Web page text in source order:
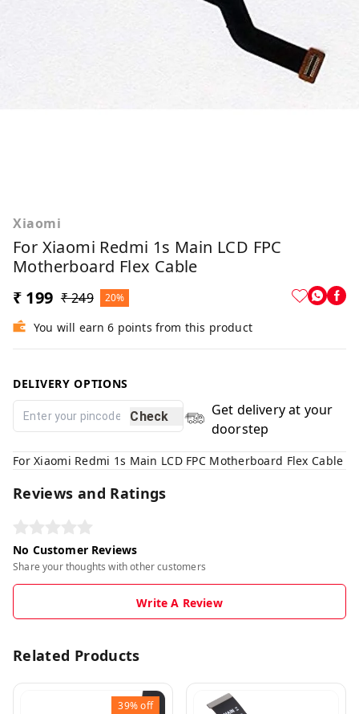
Xiaomi
For Xiaomi Redmi 1s Main LCD FPC
Motherboard Flex Cable
₹ 199 ₹ 249 20%
You will earn 6 points from this product
DELIVERY OPTIONS
Check
Get delivery at your
doorstep
For Xiaomi Redmi 1s Main LCD FPC Motherboard Flex Cable
Reviews and Ratings
No Customer Reviews
Share your thoughts with other customers
Write A Review
Related Products
39%off